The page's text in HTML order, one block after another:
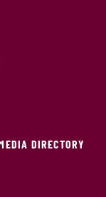
DIRECTORY